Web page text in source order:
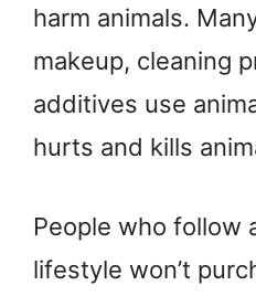
harm animals.
makeup, cleaning
additives use
hurts and kills
People who follow
lifestyle won’t